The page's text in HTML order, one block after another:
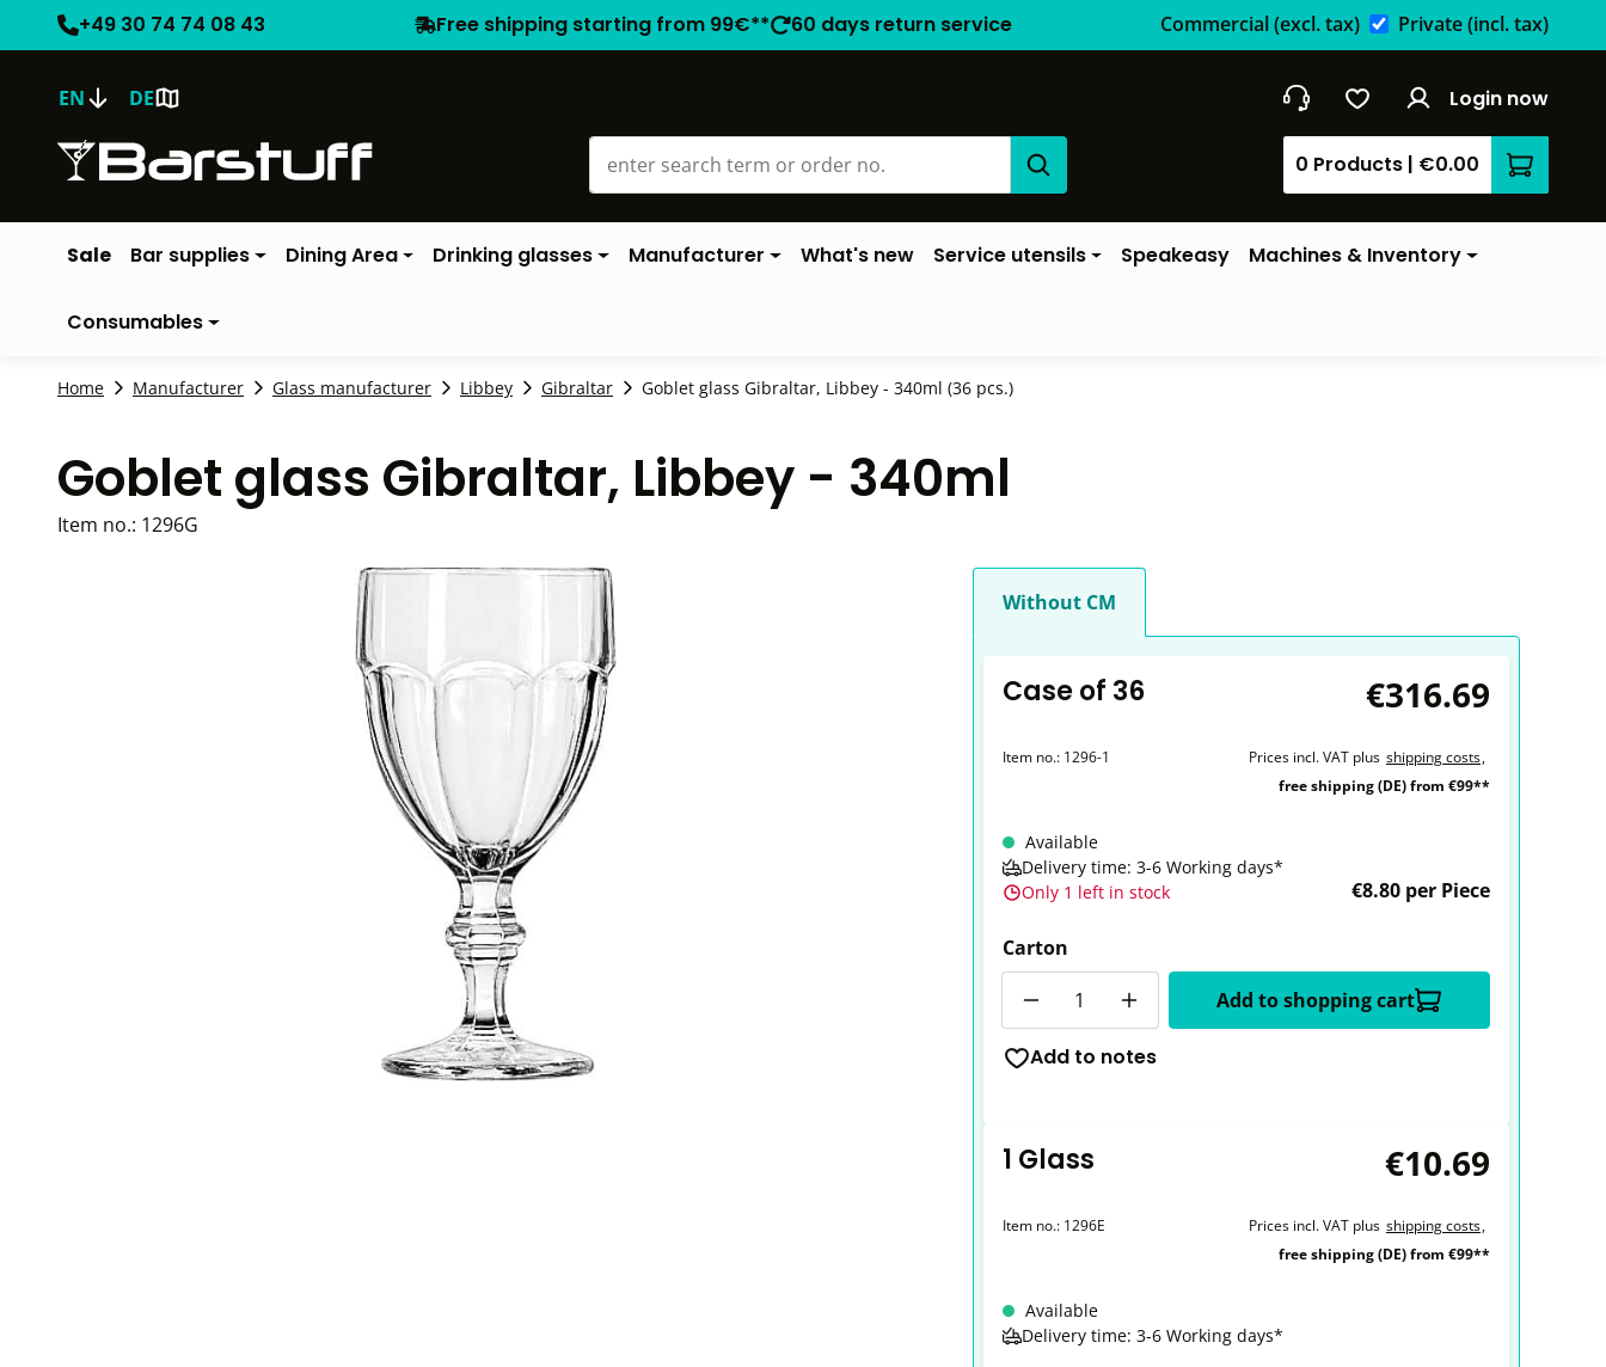
+49 30 74 74 08 43 Free shipping starting from 99€** 60 days return service Commercial(excl. tax) Private(incl. tax)
EN DE Login now
0 Products | €0.00
Sale Bar supplies Dining Area Drinking glasses Manufacturer What's new Service utensils Speakeasy Machines & Inventory
Consumables
Home Manufacturer Glass manufacturer Libbey Gibraltar Goblet glass Gibraltar, Libbey - 340ml (36 pcs.)
Goblet glass Gibraltar, Libbey - 340ml
Item no.: 1296G
Without CM
Case of 36 €316.69
Item no.: 1296-1 Prices incl. VAT plus shipping costs,
free shipping (DE) from €99**
Available
Delivery time: 3-6 Working days*
Only 1 left in stock
€8.80 per Piece
Carton
Add to shopping cart
Add to notes
1 Glass €10.69
Item no.: 1296E Prices incl. VAT plus shipping costs,
free shipping (DE) from €99**
Available
Delivery time: 3-6 Working days*